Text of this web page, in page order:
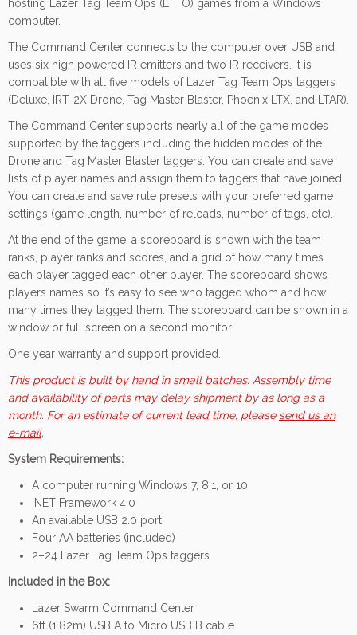
hosting Lazer Tag Team Ops (LTTO) games from a Windows
computer.
The Command Center connects to the computer over USB and
uses six high powered IR emitters and two IR receivers. It is
compatible with all five models of Lazer Tag Team Ops taggers
(Deluxe, IRT-2X Drone, Tag Master Blaster, Phoenix LTX, and LTAR).
The Command Center supports nearly all of the game modes
supported by the taggers including the hidden modes of the
Drone and Tag Master Blaster taggers. You can create and save
lists of player names and assign them to taggers that have joined.
You can create and save rule presets with your preferred game
settings (game length, number of reloads, number of tags, etc).
At the end of the game, a scoreboard is shown with the team
ranks, player ranks and scores, and a grid of how many times
each player tagged each other player. The scoreboard shows
players names so it’s easy to see who tagged whom and how
many times they tagged them. The scoreboard can be shown in a
window or full screen on a second monitor.
One year warranty and support provided.
This product is built by hand in small batches. Assembly time
and availability of parts may delay shipment by as long as a
month. For an estimate of current lead time, please send us an
e-mail.
System Requirements:
A computer running Windows 7, 8.1, or 10
.NET Framework 4.0
An available USB 2.0 port
Four AA batteries (included)
2–24 Lazer Tag Team Ops taggers
Included in the Box:
Lazer Swarm Command Center
6ft (1.82m) USB A to Micro USB B cable